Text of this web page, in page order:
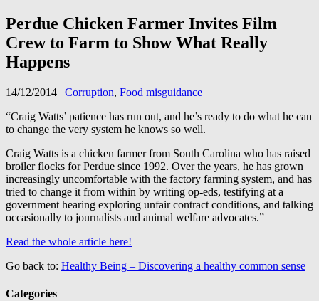
Perdue Chicken Farmer Invites Film
Crew to Farm to Show What Really
Happens
14/12/2014 | Corruption, Food misguidance
“Craig Watts’ patience has run out, and he’s ready to do what he can
to change the very system he knows so well.
Craig Watts is a chicken farmer from South Carolina who has raised
broiler flocks for Perdue since 1992. Over the years, he has grown
increasingly uncomfortable with the factory farming system, and has
tried to change it from within by writing op-eds, testifying at a
government hearing exploring unfair contract conditions, and talking
occasionally to journalists and animal welfare advocates.”
Read the whole article here!
Go back to: Healthy Being – Discovering a healthy common sense
Categories